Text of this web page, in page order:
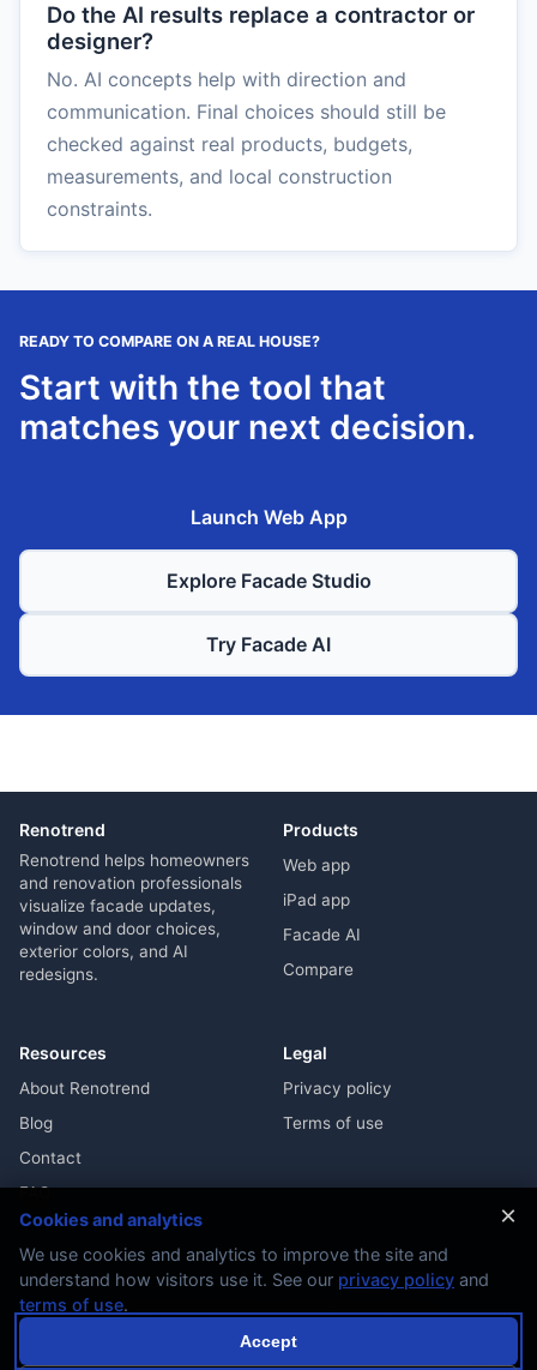
Cookies and analytics
We use cookies and analytics to improve the site and
understand how visitors use it. See our privacy policy and
terms of use.
Accept
×
Do the AI results replace a contractor or
designer?
No. AI concepts help with direction and
communication. Final choices should still be
checked against real products, budgets,
measurements, and local construction
constraints.
READY TO COMPARE ON A REAL HOUSE?
Start with the tool that
matches your next decision.
Launch Web App
Explore Facade Studio
Try Facade AI
Renotrend
Renotrend helps homeowners
and renovation professionals
visualize facade updates,
window and door choices,
exterior colors, and AI
redesigns.
Products
Web app
iPad app
Facade AI
Compare
Resources
About Renotrend
Blog
Contact
FAQ
Legal
Privacy policy
Terms of use
© 2026 Renotrend. All rights reserved.
Exterior renovation visualization with real design